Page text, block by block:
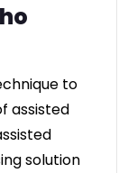
to
assisted
solution